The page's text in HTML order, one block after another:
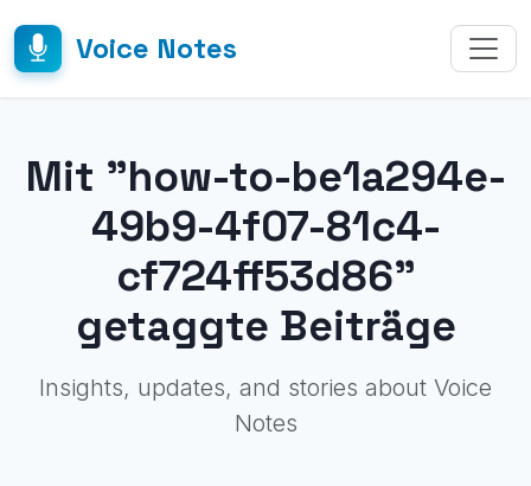
Voice Notes
Mit "how-to-be1a294e-
49b9-4f07-81c4-
cf724ff53d86"
getaggte Beiträge
Insights, updates, and stories about Voice
Notes